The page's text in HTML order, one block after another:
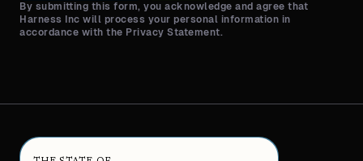
By submitting this form, you acknowledge and agree that
Harness Inc will process your personal information in
accordance with the Privacy Statement.